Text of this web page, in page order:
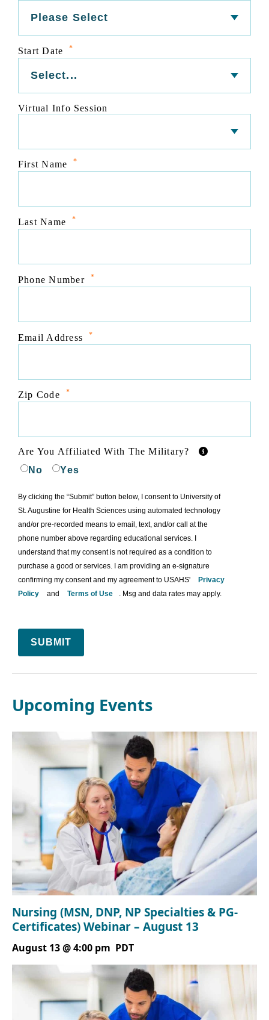
Start Date *
Virtual Info Session
First Name *
Last Name *
Phone Number *
Email Address *
Zip Code *
Are You Affiliated With The Military?
No
Yes
By clicking the “Submit” button below, I consent to University of
St. Augustine for Health Sciences using automated technology
and/or pre-recorded means to email, text, and/or call at the
phone number above regarding educational services. I
understand that my consent is not required as a condition to
purchase a good or services. I am providing an e-signature
confirming my consent and my agreement to USAHS'
Privacy
Policy
and Terms of Use . Msg and data rates may apply.
SUBMIT
Upcoming Events
Nursing (MSN, DNP, NP Specialties & PG-
Certificates) Webinar – August 13
August 13 @ 4:00 pm PDT